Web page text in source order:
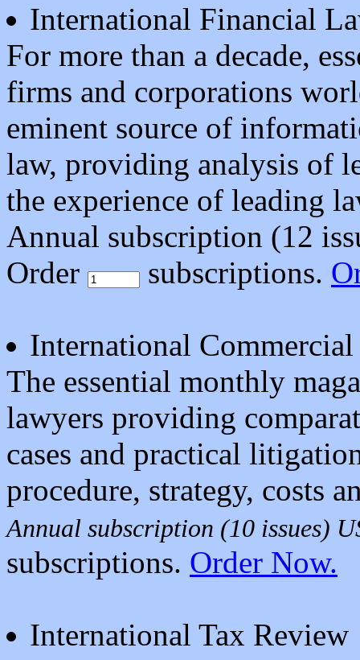
International Financial
For more than a decade,
firms and corporations
eminent source of
law, providing analysis of
the experience of leading
Annual subscription (12
Order
subscriptions.
International
The essential monthly
lawyers providing
cases and practical
procedure, strategy, costs
Annual subscription (10 issues)
subscriptions. Order Now.
International Tax Review